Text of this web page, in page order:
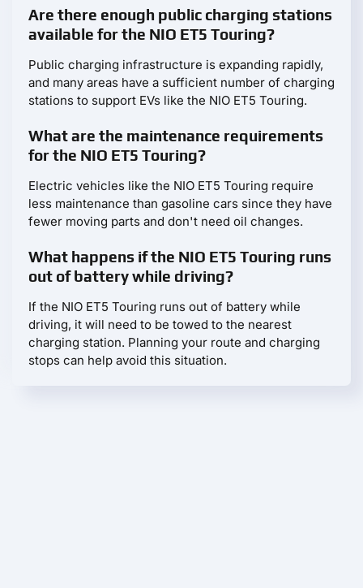
Are there enough public charging stations
available for the NIO ET5 Touring?
Public charging infrastructure is expanding rapidly,
and many areas have a sufficient number of charging
stations to support EVs like the NIO ET5 Touring.
What are the maintenance requirements
for the NIO ET5 Touring?
Electric vehicles like the NIO ET5 Touring require
less maintenance than gasoline cars since they have
fewer moving parts and don't need oil changes.
What happens if the NIO ET5 Touring runs
out of battery while driving?
If the NIO ET5 Touring runs out of battery while
driving, it will need to be towed to the nearest
charging station. Planning your route and charging
stops can help avoid this situation.